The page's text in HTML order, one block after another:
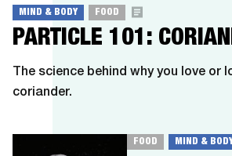
FOOD MIND &
MIND & BODY FOOD
PARTICLE 101:
The science behind why you love
coriander.